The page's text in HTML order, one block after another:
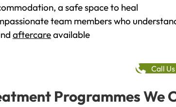
a safe space to heal
team members who
aftercareavailable
Call
Programmes We